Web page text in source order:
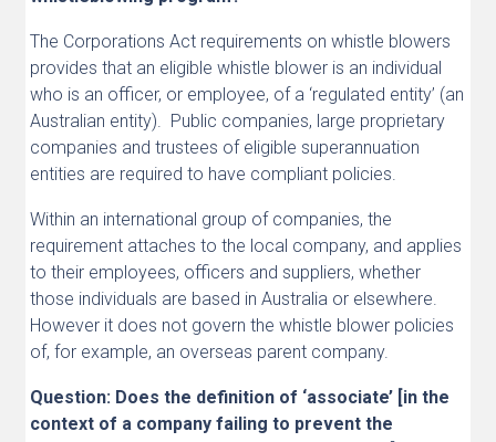
The Corporations Act requirements on whistle blowers
provides that an eligible whistle blower is an individual
who is an officer, or employee, of a ‘regulated entity’ (an
Australian entity). Public companies, large proprietary
companies and trustees of eligible superannuation
entities are required to have compliant policies.
Within an international group of companies, the
requirement attaches to the local company, and applies
to their employees, officers and suppliers, whether
those individuals are based in Australia or elsewhere.
However it does not govern the whistle blower policies
of, for example, an overseas parent company.
Question: Does the definition of ‘associate’ [in the
context of a company failing to prevent the